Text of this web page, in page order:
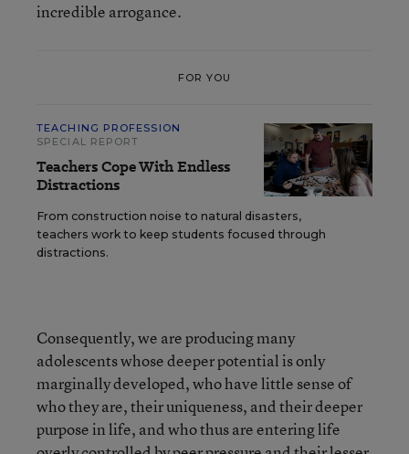
incredible arrogance.
FOR YOU
TEACHING PROFESSION
SPECIAL REPORT
Teachers Cope With Endless
Distractions
From construction noise to natural disasters,
teachers work to keep students focused through
distractions.
Consequently, we are producing many
adolescents whose deeper potential is only
marginally developed, who have little sense of
who they are, their uniqueness, and their deeper
purpose in life, and who thus are entering life